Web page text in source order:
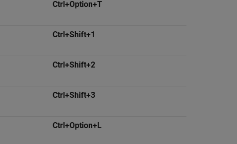
Ctrl+Option+T
Ctrl+Shift+1
Ctrl+Shift+2
Ctrl+Shift+3
Ctrl+Option+L